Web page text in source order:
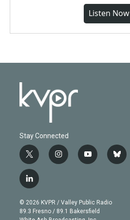
Listen Now
Stay Connected
t
w
i
t
e
r
i
n
g
r
y
o
b
e
b
l
l
i
n
k
e
© 2026 KVPR / Valley Public Radio
89.3 Fresno / 89.1 Bakersfield